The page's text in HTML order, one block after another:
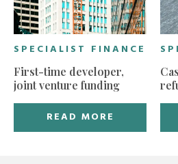
SPECIALIST FINANCE
First-time developer,
joint venture funding
READ MORE